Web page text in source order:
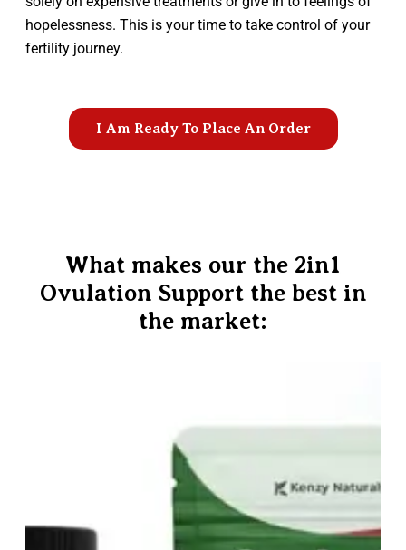
hopelessness. This is your time to take control of your
fertility journey.
I Am Ready To Place An Order
What makes our the 2in1
Ovulation Support the best in
the market: